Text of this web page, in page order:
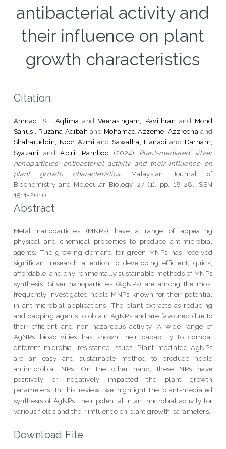
antibacterial activity and
their influence on plant
growth characteristics
Citation
Ahmad, Siti Aqlima andVeerasingam, Pavithran and Mohd
Sanusi, Ruzana Adibah and Mohamad Azzeme, Azzreena and
Shaharuddin, Noor Azmi and Sawalha, Hanadi and Darham,
Syazani andAbiri, Rambod (2024) Plant-mediated silver
nanoparticles: antibacterial activity and their influence on
plant growth characteristics.
Malaysian Journal of
Biochemistry and Molecular Biology, 27 (1). pp. 18-28. ISSN
1511-2616
Abstract
Metal nanoparticles (MNPs) have a range of appealing
physical and chemical properties to produce antimicrobial
agents. The growing demand for green MNPs has received
significant research attention to developing efficient, quick,
affordable, and environmentally sustainable methods of MNPs
synthesis. Silver nanoparticles (AgNPs) are among the most
frequently investigated noble MNPs known for their potential
in antimicrobial applications. The plant extracts as reducing
and capping agents to obtain AgNPs and are favoured due to
their efficient and non-hazardous activity. A wide range of
AgNPs bioactivities has shown their capability to combat
different microbial resistance issues. Plant-mediated AgNPs
are an easy and sustainable method to produce noble
antimicrobial NPs. On the other hand, these NPs have
positively or negatively impacted the plant growth
parameters. In this review, we highlight the plant-mediated
synthesis of AgNPs, their potential in antimicrobial activity for
various fields and their influence on plant growth parameters.
Download File